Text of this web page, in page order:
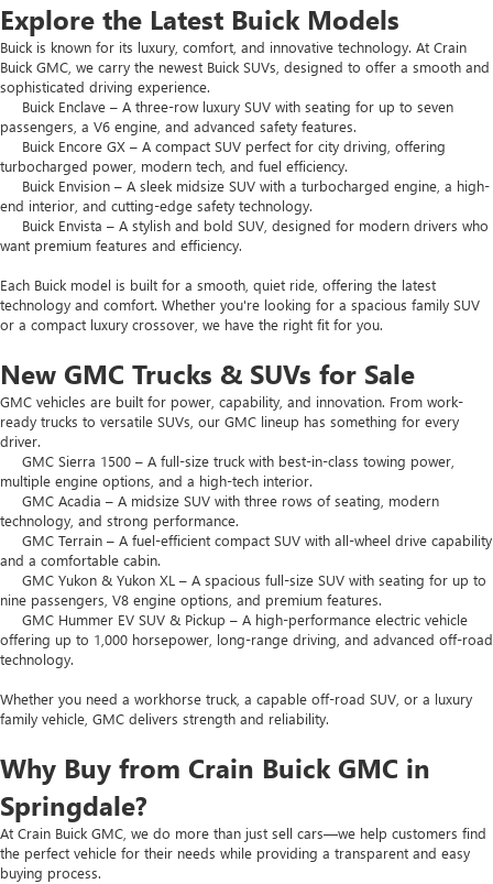
Explore the Latest Buick Models
Buick is known for its luxury, comfort, and innovative technology. At Crain
Buick GMC, we carry the newest Buick SUVs, designed to offer a smooth and
sophisticated driving experience.
Buick Enclave – A three-row luxury SUV with seating for up to seven
passengers, a V6 engine, and advanced safety features.
Buick Encore GX – A compact SUV perfect for city driving, offering
turbocharged power, modern tech, and fuel efficiency.
Buick Envision – A sleek midsize SUV with a turbocharged engine, a high-
end interior, and cutting-edge safety technology.
Buick Envista – A stylish and bold SUV, designed for modern drivers who
want premium features and efficiency.
Each Buick model is built for a smooth, quiet ride, offering the latest
technology and comfort. Whether you're looking for a spacious family SUV
or a compact luxury crossover, we have the right fit for you.
New GMC Trucks & SUVs for Sale
GMC vehicles are built for power, capability, and innovation. From work-
ready trucks to versatile SUVs, our GMC lineup has something for every
driver.
GMC Sierra 1500 – A full-size truck with best-in-class towing power,
multiple engine options, and a high-tech interior.
GMC Acadia – A midsize SUV with three rows of seating, modern
technology, and strong performance.
GMC Terrain – A fuel-efficient compact SUV with all-wheel drive capability
and a comfortable cabin.
GMC Yukon & Yukon XL – A spacious full-size SUV with seating for up to
nine passengers, V8 engine options, and premium features.
GMC Hummer EV SUV & Pickup – A high-performance electric vehicle
offering up to 1,000 horsepower, long-range driving, and advanced off-road
technology.
Whether you need a workhorse truck, a capable off-road SUV, or a luxury
family vehicle, GMC delivers strength and reliability.
Why Buy from Crain Buick GMC in
Springdale?
At Crain Buick GMC, we do more than just sell cars—we help customers find
the perfect vehicle for their needs while providing a transparent and easy
buying process.